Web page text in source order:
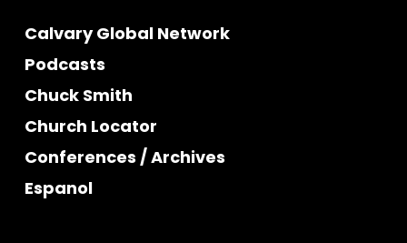
Calvary Global Network
Podcasts
Chuck Smith
Church Locator
Conferences / Archives
Espanol